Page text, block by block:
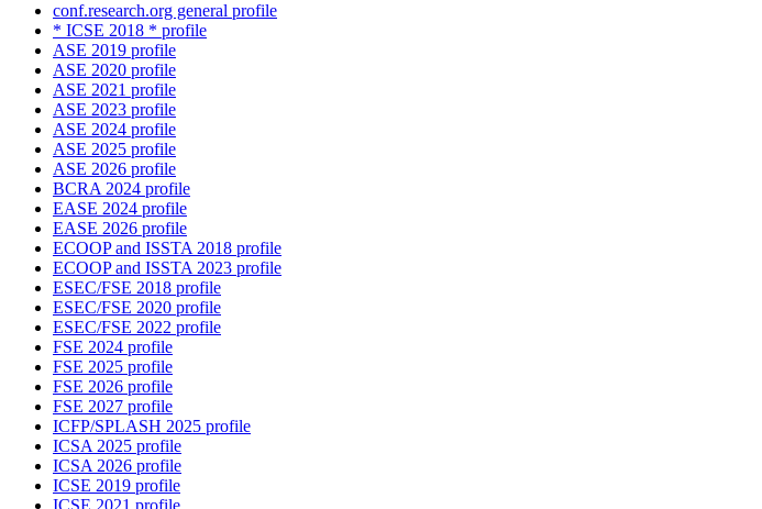
conf.research.org general profile
* ICSE 2018 * profile
ASE 2019 profile
ASE 2020 profile
ASE 2021 profile
ASE 2023 profile
ASE 2024 profile
ASE 2025 profile
ASE 2026 profile
BCRA 2024 profile
EASE 2024 profile
EASE 2026 profile
ECOOP and ISSTA 2018 profile
ECOOP and ISSTA 2023 profile
ESEC/FSE 2018 profile
ESEC/FSE 2020 profile
ESEC/FSE 2022 profile
FSE 2024 profile
FSE 2025 profile
FSE 2026 profile
FSE 2027 profile
ICFP/SPLASH 2025 profile
ICSA 2025 profile
ICSA 2026 profile
ICSE 2019 profile